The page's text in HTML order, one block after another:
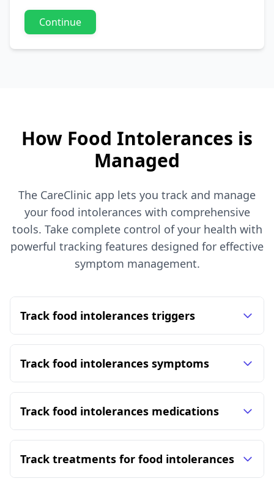
Continue
How Food Intolerances is
Managed
The CareClinic app lets you track and manage
your food intolerances with comprehensive
tools. Take complete control of your health with
powerful tracking features designed for effective
symptom management.
Track food intolerances triggers
Track food intolerances symptoms
Track food intolerances medications
Track treatments for food intolerances